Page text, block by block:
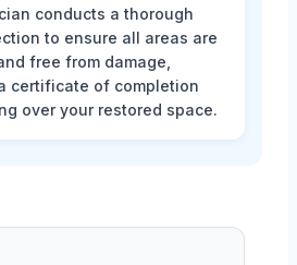
conducts a thorough
to ensure all areas are
free from damage,
certificate of completion
over your restored space.